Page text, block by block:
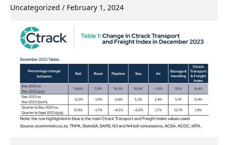
Uncategorized / February 1, 2024